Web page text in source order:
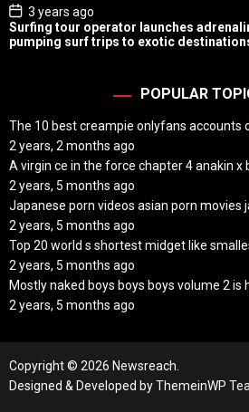
P
o
s
t
3 years ago
Surfing tour operator launches
pumping surf trips to exotic
POPULAR
The 10 best creampie onlyfans accounts
2 years, 2 months ago
A virgin ce in the force chapter 4 anakin x
2 years, 5 months ago
Japanese porn videos asian porn movies
2 years, 5 months ago
Top 20 world s shortest midget like
2 years, 5 months ago
Mostly naked boys boys boys volume 2 is
2 years, 5 months ago
Copyright © 2026 Newsreach.
Designed & Developed byThemeinWP